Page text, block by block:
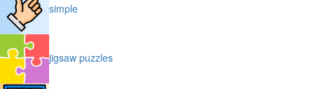
simple
jigsaw puzzles